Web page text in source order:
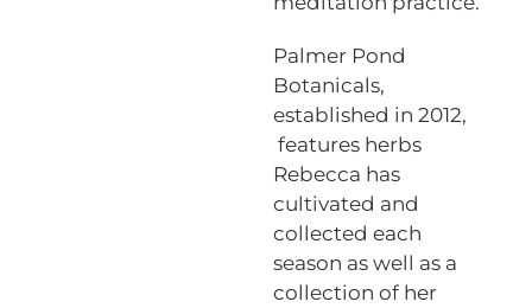
Palmer Pond
Botanicals,
established in 2012,
features herbs
Rebecca has
cultivated and
collected each
season as well as a
collection of her